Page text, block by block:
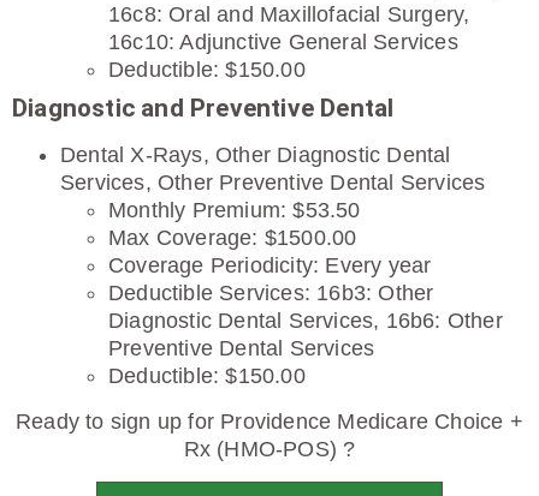
16c8: Oral and Maxillofacial Surgery,
16c10: Adjunctive General Services
Deductible: $150.00
Diagnostic and Preventive Dental
Dental X-Rays, Other Diagnostic Dental
Services, Other Preventive Dental Services
Monthly Premium: $53.50
Max Coverage: $1500.00
Coverage Periodicity: Every year
Deductible Services: 16b3: Other
Diagnostic Dental Services, 16b6: Other
Preventive Dental Services
Deductible: $150.00
Ready to sign up for Providence Medicare Choice +
Rx (HMO-POS) ?